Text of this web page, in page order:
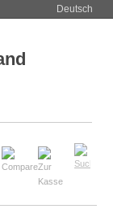
Deutsch